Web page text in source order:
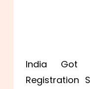
India Got
Registration